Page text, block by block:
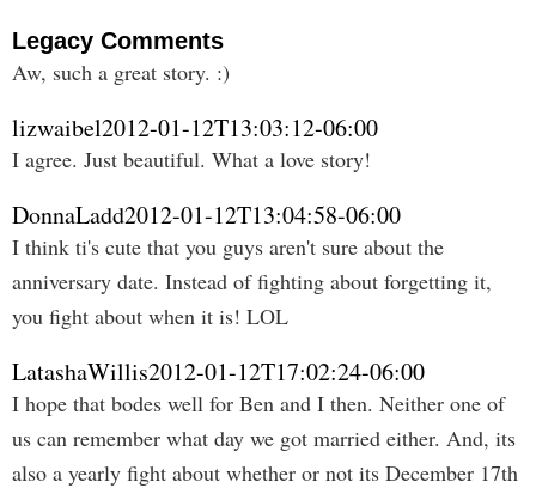
Legacy Comments
Aw, such a great story. :)
lizwaibel2012-01-12T13:03:12-06:00
I agree. Just beautiful. What a love story!
DonnaLadd2012-01-12T13:04:58-06:00
I think ti's cute that you guys aren't sure about the
anniversary date. Instead of fighting about forgetting it,
you fight about when it is! LOL
LatashaWillis2012-01-12T17:02:24-06:00
I hope that bodes well for Ben and I then. Neither one of
us can remember what day we got married either. And, its
also a yearly fight about whether or not its December 17th